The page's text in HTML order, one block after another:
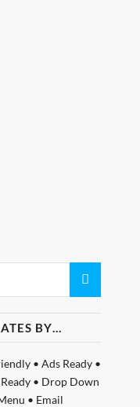
BY…
• Ads Ready•
• Drop Down
• Email